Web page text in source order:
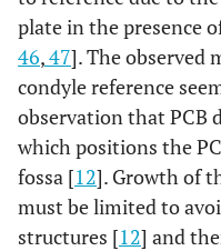
plate in the presence
46,47]. The observed
condyle reference
observation that PCB
which positions the
fossa [12]. Growth of
must be limited to
structures [12] and